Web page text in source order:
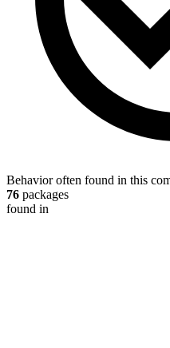
Behavior often found in this
76 packages
found in